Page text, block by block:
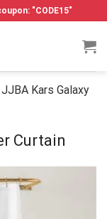
"CODE15"
JJBA Kars Galaxy
Curtain